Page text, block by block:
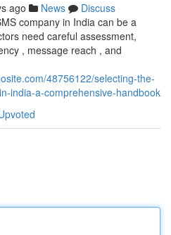
ago News
Discuss
company in India can be a
need careful assessment,
, message reach , and
48756122/selecting-the-
india-a-comprehensive-handbook